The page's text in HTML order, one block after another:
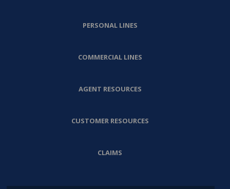
PERSONAL LINES
COMMERCIAL LINES
AGENT RESOURCES
CUSTOMER RESOURCES
CLAIMS